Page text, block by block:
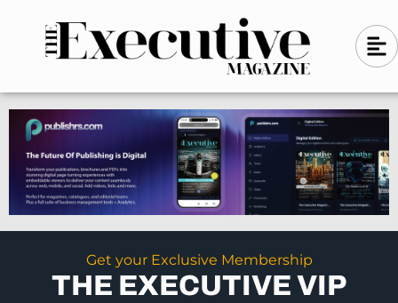
n
-
l
e
f
t
A
l
g
n
-
l
e
f
t
Get your Exclusive Membership
THE EXECUTIVE VIP